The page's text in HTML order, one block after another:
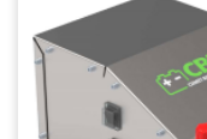
Zanon
Zephir
ZGrills
Zodiac